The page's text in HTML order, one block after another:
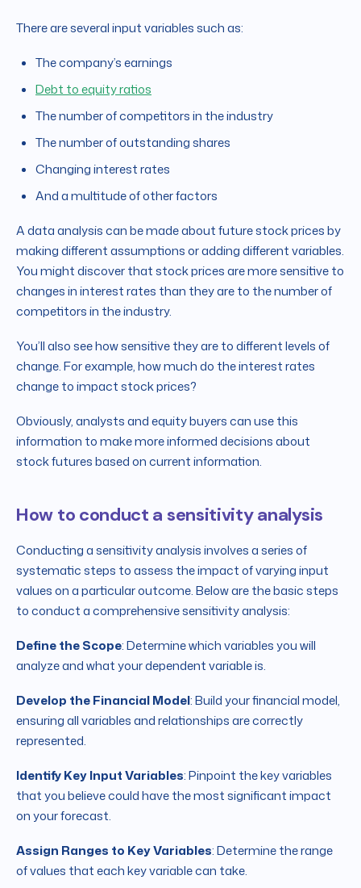
There are several input variables such as:
The company’s earnings
Debt to equity ratios
The number of competitors in the industry
The number of outstanding shares
Changing interest rates
And a multitude of other factors
A data analysis can be made about future stock prices by
making different assumptions or adding different variables.
You might discover that stock prices are more sensitive to
changes in interest rates than they are to the number of
competitors in the industry.
You’ll also see how sensitive they are to different levels of
change. For example, how much do the interest rates
change to impact stock prices?
Obviously, analysts and equity buyers can use this
information to make more informed decisions about
stock futures based on current information.
How to conduct a sensitivity analysis
Conducting a sensitivity analysis involves a series of
systematic steps to assess the impact of varying input
values on a particular outcome. Below are the basic steps
to conduct a comprehensive sensitivity analysis:
Define the Scope: Determine which variables you will
analyze and what your dependent variable is.
Develop the Financial Model: Build your financial model,
ensuring all variables and relationships are correctly
represented.
Identify Key Input Variables: Pinpoint the key variables
that you believe could have the most significant impact
on your forecast.
Assign Ranges to Key Variables: Determine the range
of values that each key variable can take.